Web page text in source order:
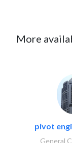
More
pivot
General